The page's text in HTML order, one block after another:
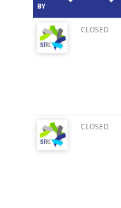
BY
CLOSED
CLOSED